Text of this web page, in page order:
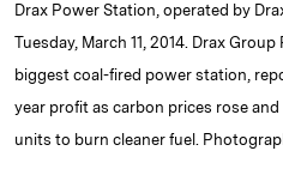
Drax Power Station, operated by
Tuesday, March 11, 2014. Drax
biggest coal-fired power station,
year profit as carbon prices rose
units to burn cleaner fuel.